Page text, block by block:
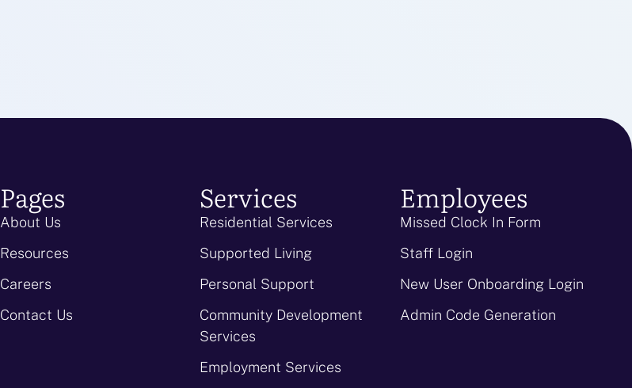
Pages
About Us
Resources
Careers
Contact Us
Services
Residential Services
Supported Living
Personal Support
Community Development
Services
Employment Services
Employees
Missed Clock In Form
Staff Login
New User Onboarding Login
Admin Code Generation